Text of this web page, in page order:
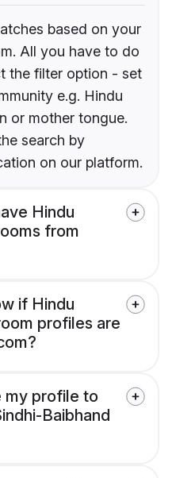
based on your
All you have to do
the filter option - set
e.g. Hindu
or mother tongue.
search by
on our platform.
Hindu
from
if Hindu
profiles are
my profile to
Baibhand